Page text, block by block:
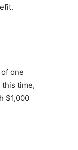
one
this time,
$1,000